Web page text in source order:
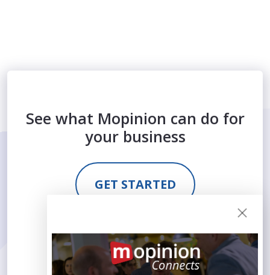
See what Mopinion can do for
your business
GET STARTED